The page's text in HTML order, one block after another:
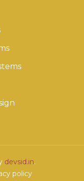
devsid.in.
policy